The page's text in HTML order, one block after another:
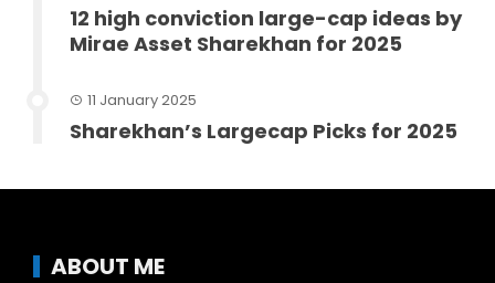
12 high conviction large-cap ideas by
Mirae Asset Sharekhan for 2025
11 January 2025
Sharekhan’s Largecap Picks for 2025
ABOUT ME